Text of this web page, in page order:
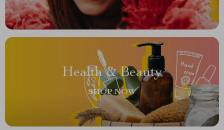
Health & Beauty
SHOP NOW